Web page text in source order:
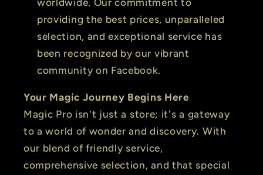
providing the best prices, unparalleled
selection, and exceptional service has
been recognized by our vibrant
community on Facebook.
Your Magic Journey Begins Here
Magic Pro isn't just a store; it's a gateway
to a world of wonder and discovery. With
our blend of friendly service,
comprehensive selection, and that special